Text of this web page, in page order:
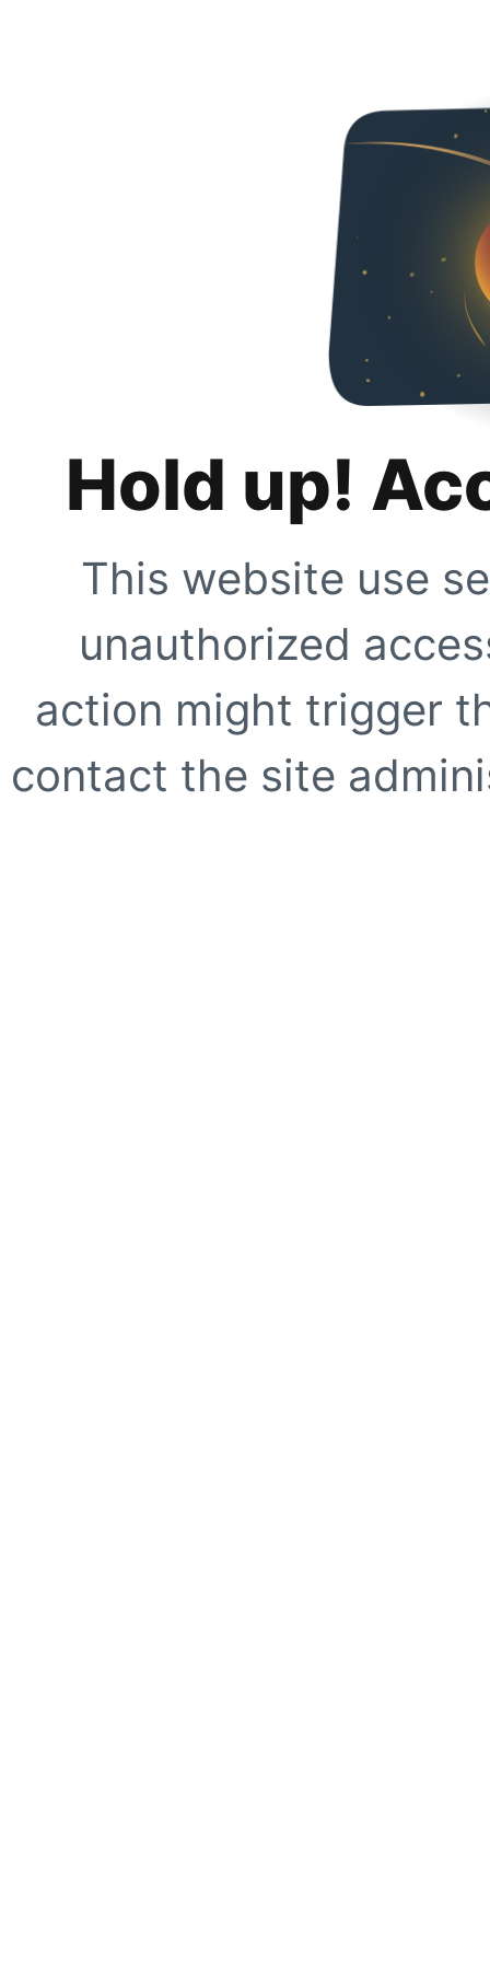
Hold up!
This website use
unauthorized
action might trigger
contact the site